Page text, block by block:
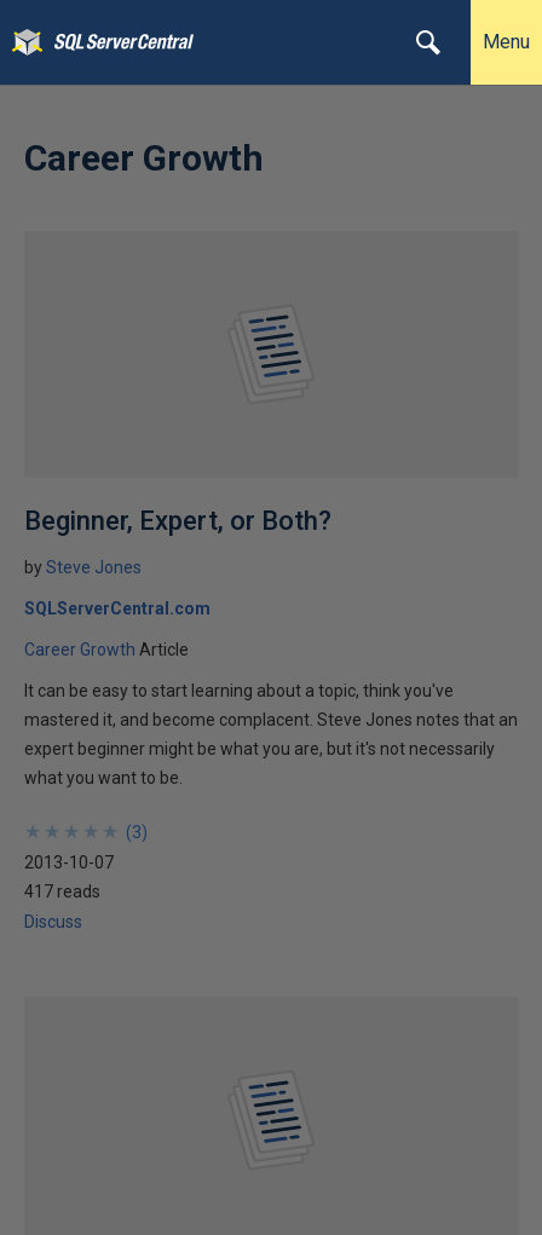
Menu
Career Growth
Beginner, Expert, or Both?
bySteve Jones
SQLServerCentral.com
Career Growth Article
It can be easy to start learning about a topic, think you've
mastered it, and become complacent. Steve Jones notes that an
expert beginner might be what you are, but it's not necessarily
what you want to be.
★
★
★
★
★
★
★
★
★
★ (3)
2013-10-07
417 reads
Discuss